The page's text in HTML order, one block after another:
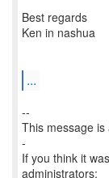
Best regards
Ken in nashua
...
--
This message
-
If you think it